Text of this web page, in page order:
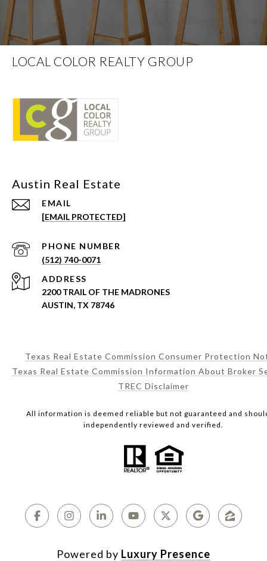
LOCAL COLOR REALTY GROUP
EMAIL
[EMAIL PROTECTED]
PHONE NUMBER
(512) 740-0071
ADDRESS
2200 TRAIL OF THE MADRONES
AUSTIN, TX 78746
Texas Real Estate Commission Consumer Protection
Texas Real Estate Commission Information About Broker
TREC Disclaimer
All information is deemed reliable but not guaranteed and
independently reviewed and verified.
Powered by Luxury Presence